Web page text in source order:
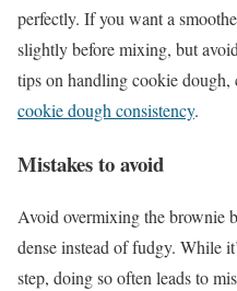
perfectly. If you want a
slightly before mixing, but
tips on handling cookie dough,
cookie dough consistency.
Mistakes to avoid
Avoid overmixing the brownie
dense instead of fudgy. While
step, doing so often leads to